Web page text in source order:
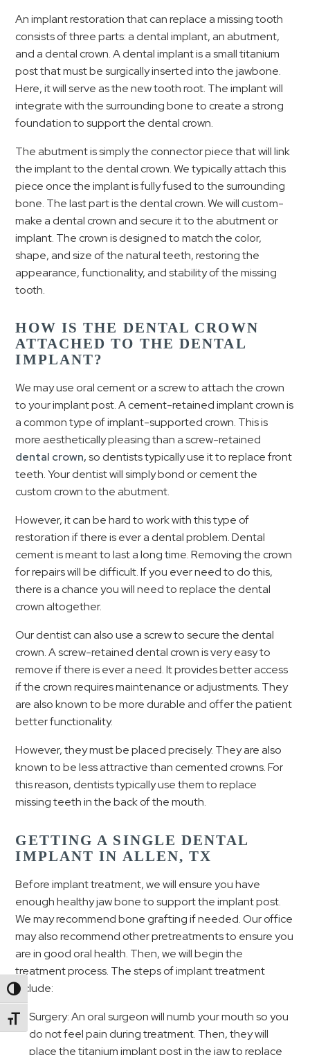
Toggle High Contrast
Toggle Font size
An implant restoration that can replace a missing tooth
consists of three parts: a dental implant, an abutment,
and a dental crown. A dental implant is a small titanium
post that must be surgically inserted into the jawbone.
Here, it will serve as the new tooth root. The implant will
integrate with the surrounding bone to create a strong
foundation to support the dental crown.
The abutment is simply the connector piece that will link
the implant to the dental crown. We typically attach this
piece once the implant is fully fused to the surrounding
bone. The last part is the dental crown. We will custom-
make a dental crown and secure it to the abutment or
implant. The crown is designed to match the color,
shape, and size of the natural teeth, restoring the
appearance, functionality, and stability of the missing
tooth.
HOW IS THE DENTAL CROWN
ATTACHED TO THE DENTAL
IMPLANT?
We may use oral cement or a screw to attach the crown
to your implant post. A cement-retained implant crown is
a common type of implant-supported crown. This is
more aesthetically pleasing than a screw-retained
dental crown,so dentists typically use it to replace front
teeth. Your dentist will simply bond or cement the
custom crown to the abutment.
However, it can be hard to work with this type of
restoration if there is ever a dental problem. Dental
cement is meant to last a long time. Removing the crown
for repairs will be difficult. If you ever need to do this,
there is a chance you will need to replace the dental
crown altogether.
Our dentist can also use a screw to secure the dental
crown. A screw-retained dental crown is very easy to
remove if there is ever a need. It provides better access
if the crown requires maintenance or adjustments. They
are also known to be more durable and offer the patient
better functionality.
However, they must be placed precisely. They are also
known to be less attractive than cemented crowns. For
this reason, dentists typically use them to replace
missing teeth in the back of the mouth.
GETTING A SINGLE DENTAL
IMPLANT IN ALLEN, TX
Before implant treatment, we will ensure you have
enough healthy jaw bone to support the implant post.
We may recommend bone grafting if needed. Our office
may also recommend other pretreatments to ensure you
are in good oral health. Then, we will begin the
treatment process. The steps of implant treatment
include:
Surgery: An oral surgeon will numb your mouth so you
do not feel pain during treatment. Then, they will
place the titanium implant post in the jaw to replace